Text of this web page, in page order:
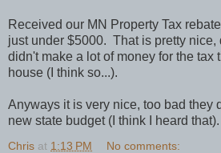
Received our MN Property Tax
just under $5000. That is pretty nice,
didn't make a lot of money for the tax
house (I think so...).
Anyways it is very nice, too bad they
new state budget (I think I heard that).
Chris at 1:13 PM No comments: